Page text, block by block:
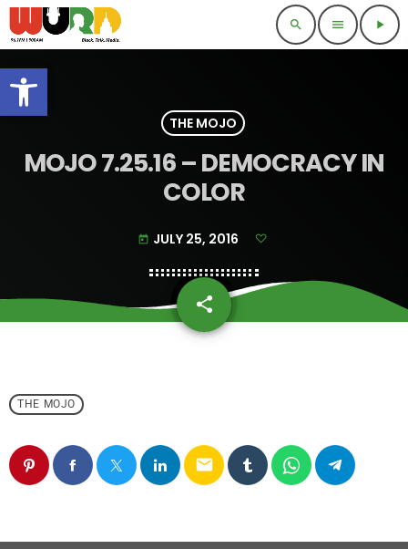
Open toolbar
search menu play_arrow
THE MOJO
MOJO 7.25.16 – DEMOCRACY IN
COLOR
today JULY 25, 2016
share
email
THE MOJO
email